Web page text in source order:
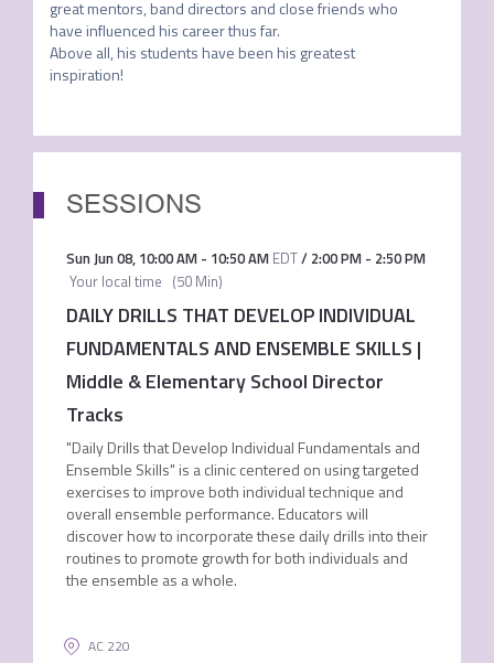
great mentors, band directors and close friends who
have influenced his career thus far.
Above all, his students have been his greatest
inspiration!
SESSIONS
Sun Jun 08, 10:00 AM- 10:50 AM EDT/ 2:00 PM- 2:50 PM
Your local time (50 Min)
DAILY DRILLS THAT DEVELOP INDIVIDUAL
FUNDAMENTALS AND ENSEMBLE SKILLS |
Middle & Elementary School Director
Tracks
"Daily Drills that Develop Individual Fundamentals and
Ensemble Skills" is a clinic centered on using targeted
exercises to improve both individual technique and
overall ensemble performance. Educators will
discover how to incorporate these daily drills into their
routines to promote growth for both individuals and
the ensemble as a whole.
AC 220